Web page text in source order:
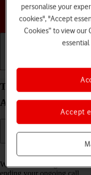
Turn call waiting on
Android 14 on or off
When call waiting is turned
ending your ongoing call.
personalise your
cookies", "Accept
Cookies” to view our
essential
Accept